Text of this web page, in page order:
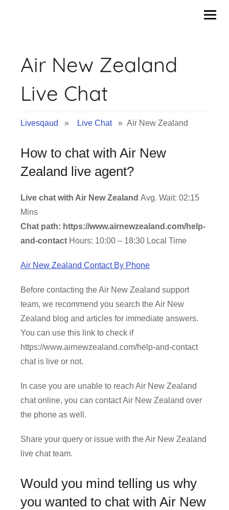
Air New Zealand
Live Chat
Livesqaud » Live Chat» Air New Zealand
How to chat with Air New
Zealand live agent?
Live chat with Air New Zealand Avg. Wait: 02:15
Mins
Chat path: https://www.airnewzealand.com/help-
and-contact Hours: 10:00 – 18:30 Local Time
Air New Zealand Contact By Phone
Before contacting the Air New Zealand support
team, we recommend you search the Air New
Zealand blog and articles for immediate answers.
You can use this link to check if
https://www.airnewzealand.com/help-and-contact
chat is live or not.
In case you are unable to reach Air New Zealand
chat online, you can contact Air New Zealand over
the phone as well.
Share your query or issue with the Air New Zealand
live chat team.
Would you mind telling us why
you wanted to chat with Air New